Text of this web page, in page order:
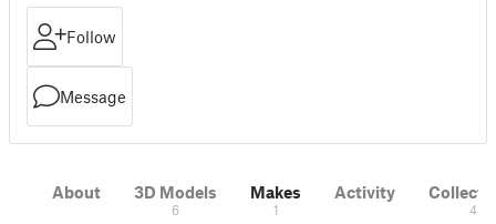
Follow
Message
About 3D Models
6
Makes
1
Activity
4